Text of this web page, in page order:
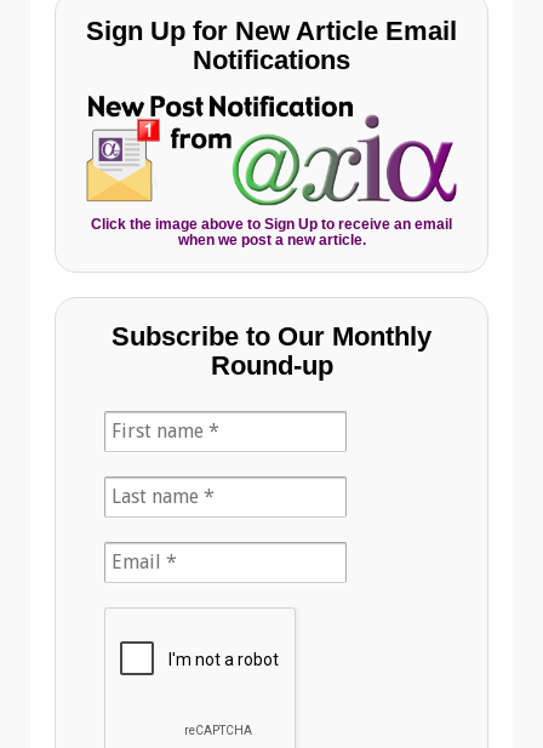
Sign Up for New Article Email
Notifications
Click the image above to Sign Up to receive an email
when we post a new article.
Subscribe to Our Monthly
Round-up